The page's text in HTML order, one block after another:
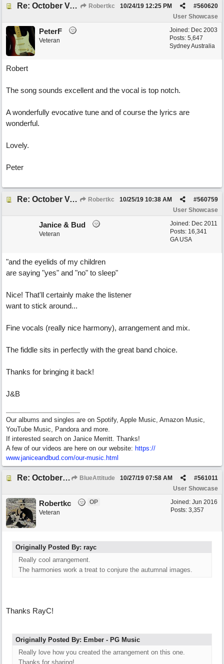
Re: October Vow (revisited) Robertkc #560620
10/24/19 12:25 PM
User Showcase
Joined: Dec 2003
Posts: 5,647
Sydney Australia
PeterF
Veteran
Robert
The song sounds excellent and the vocal is top notch.
A wonderfully evocative tune and of course the lyrics are
wonderful.
Lovely.
Peter
Re: October Vow (revisited) Robertkc #560759
10/25/19 10:38 AM
User Showcase
Joined: Dec 2011
Posts: 16,341
GA USA
Janice & Bud
Veteran
"and the eyelids of my children
are saying "yes" and "no" to sleep"
Nice! That'll certainly make the listener
want to stick around...
Fine vocals (really nice harmony), arrangement and mix.
The fiddle sits in perfectly with the great band choice.
Thanks for bringing it back!
J&B
Our albums and singles are on Spotify, Apple Music, Amazon Music,
YouTube Music, Pandora and more.
If interested search on Janice Merritt. Thanks!
A few of our videos are here on our website: https://
www.janiceandbud.com/our-music.html
Re: October Vow (revisited) BlueAttitude #561011
10/27/19 07:58 AM
User Showcase
Joined: Jun 2016
Posts: 3,357
Robertkc
OP
Veteran
Originally Posted By: rayc
Really cool arrangement.
The harmonies work a treat to conjure the autumnal images.
Thanks RayC!
Originally Posted By: Ember - PG Music
Really love how you created the arrangement on this one.
Thanks for sharing!